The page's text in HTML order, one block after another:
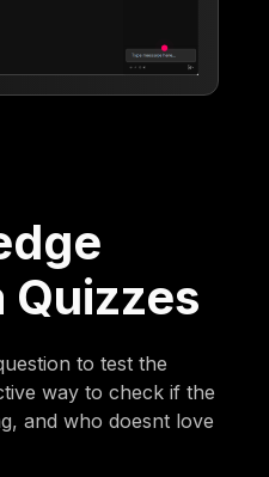
Quizzes
to test the
way to check if the
and who doesnt love